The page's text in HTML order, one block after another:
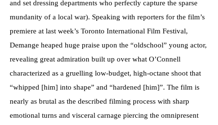
and set dressing departments who perfectly capture the sparse
mundanity of a local war). Speaking with reporters for the film’s
premiere at last week’s Toronto International Film Festival,
Demange heaped huge praise upon the “oldschool” young actor,
revealing great admiration built up over what O’Connell
characterized as a gruelling low-budget, high-octane shoot that
“whipped [him] into shape” and “hardened [him]”. The film is
nearly as brutal as the described filming process with sharp
emotional turns and visceral carnage piercing the omnipresent